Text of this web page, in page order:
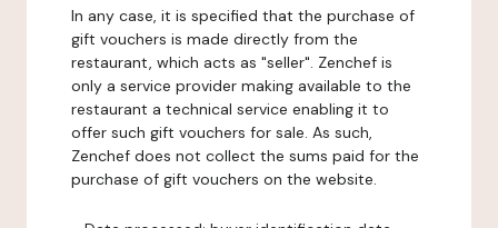
In any case, it is specified that the purchase of
gift vouchers is made directly from the
restaurant, which acts as "seller". Zenchef is
only a service provider making available to the
restaurant a technical service enabling it to
offer such gift vouchers for sale. As such,
Zenchef does not collect the sums paid for the
purchase of gift vouchers on the website.